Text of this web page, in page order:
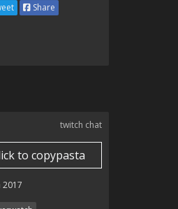
Share
twitch chat
to copypasta
2017